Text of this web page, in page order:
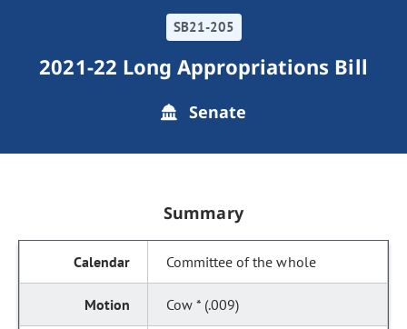
SB21-205
2021-22 Long Appropriations Bill
Senate
Summary
Committee of the whole
Cow * (.009)